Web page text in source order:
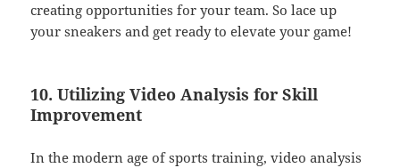
creating opportunities for your team. So lace up
your sneakers and get ready to elevate your game!
10. Utilizing Video Analysis for Skill
Improvement
In the modern age of sports training, video analysis